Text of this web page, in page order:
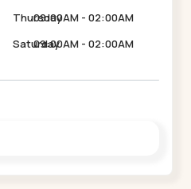
Thursday
09:00AM - 02:00AM
Saturday
09:00AM - 02:00AM